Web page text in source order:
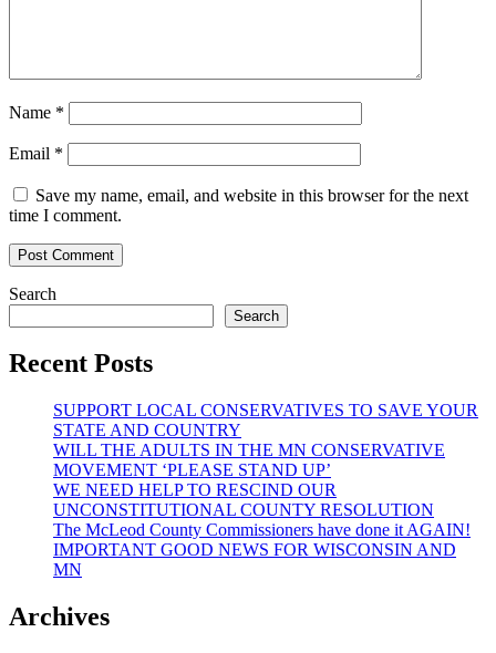
Name *
Email *
Save my name, email, and website in this browser for the next
time I comment.
Search
Search
Recent Posts
SUPPORT LOCAL CONSERVATIVES TO SAVE YOUR
STATE AND COUNTRY
WILL THE ADULTS IN THE MN CONSERVATIVE
MOVEMENT ‘PLEASE STAND UP’
WE NEED HELP TO RESCIND OUR
UNCONSTITUTIONAL COUNTY RESOLUTION
The McLeod County Commissioners have done it AGAIN!
IMPORTANT GOOD NEWS FOR WISCONSIN AND
MN
Archives